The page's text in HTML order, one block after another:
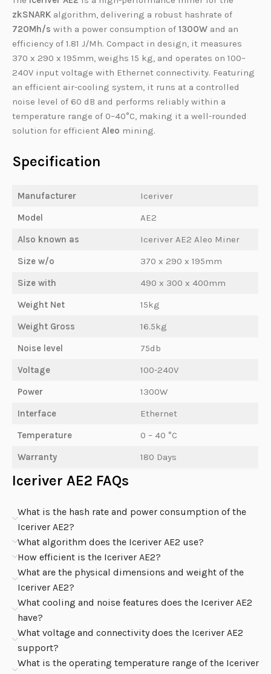
zkSNARK algorithm, delivering a robust hashrate of
720Mh/s with a power consumption of 1300W and an
efficiency of 1.81 J/Mh. Compact in design, it measures
370 x 290 x 195mm, weighs 15 kg, and operates on 100–
240V input voltage with Ethernet connectivity. Featuring
an efficient air-cooling system, it runs at a controlled
noise level of 60 dB and performs reliably within a
temperature range of 0–40°C, making it a well-rounded
solution for efficient Aleo mining.
Specification
Manufacturer
Iceriver
Model
AE2
Also known as
Iceriver AE2 Aleo Miner
Size w/o
370 x 290 x 195mm
Size with
490 x 300 x 400mm
Weight Net
15kg
Weight Gross
16.5kg
Noise level
75db
Voltage
100-240V
Power
1300W
Interface
Ethernet
Temperature
0 – 40 °C
Warranty
180 Days
Iceriver AE2 FAQs
What is the hash rate and power consumption of the
Iceriver AE2?
What algorithm does the Iceriver AE2 use?
How efficient is the Iceriver AE2?
What are the physical dimensions and weight of the
Iceriver AE2?
What cooling and noise features does the Iceriver AE2
have?
What voltage and connectivity does the Iceriver AE2
support?
What is the operating temperature range of the Iceriver